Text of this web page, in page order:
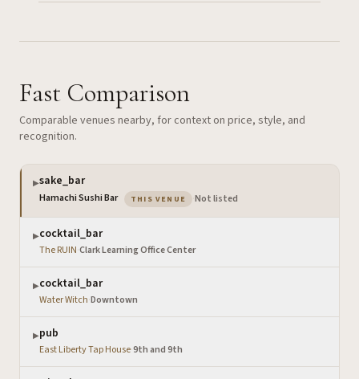
Fast Comparison
Comparable venues nearby, for context on price, style, and
recognition.
▶sake_bar
Hamachi Sushi Bar THIS VENUE — the venue you are viewing
Not listed
▶cocktail_bar
The RUIN·Clark Learning Office Center
▶cocktail_bar
Water Witch·Downtown
▶pub
East Liberty Tap House·9th and 9th